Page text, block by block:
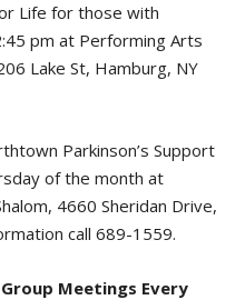
Life for those with
pm at Performing Arts
Lake St, Hamburg, NY
Parkinson’s Support
of the month at
4660 Sheridan Drive,
call 689-1559.
Meetings Every